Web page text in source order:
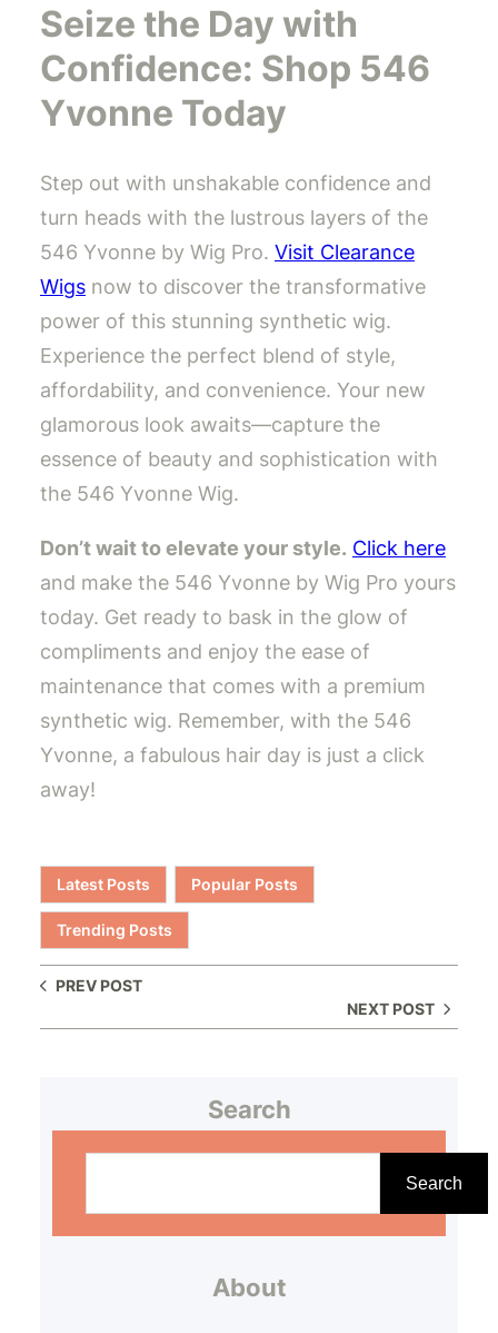
Seize the Day with
Confidence: Shop 546
Yvonne Today
Step out with unshakable confidence and
turn heads with the lustrous layers of the
546 Yvonne by Wig Pro. Visit Clearance
Wigs now to discover the transformative
power of this stunning synthetic wig.
Experience the perfect blend of style,
affordability, and convenience. Your new
glamorous look awaits—capture the
essence of beauty and sophistication with
the 546 Yvonne Wig.
Don’t wait to elevate your style. Click here
and make the 546 Yvonne by Wig Pro yours
today. Get ready to bask in the glow of
compliments and enjoy the ease of
maintenance that comes with a premium
synthetic wig. Remember, with the 546
Yvonne, a fabulous hair day is just a click
away!
Latest Posts Popular Posts
Trending Posts
PREV POST
NEXT POST
Search
Search
About